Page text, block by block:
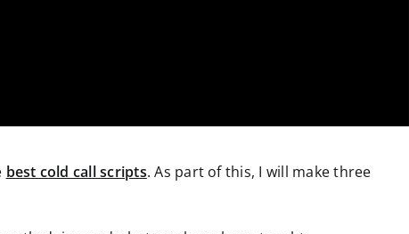
best cold call scripts. As part of this, I will make three